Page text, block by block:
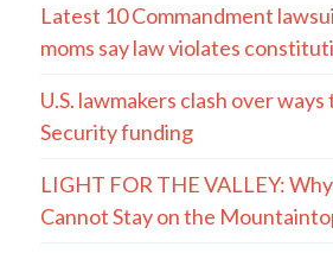
Latest 10 Commandment
moms say law violates
U.S. lawmakers clash over
Security funding
LIGHT FOR THE VALLEY:
Cannot Stay on the